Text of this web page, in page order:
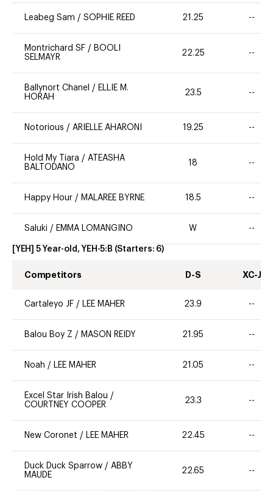
Leabeg Sam / SOPHIE REED 21.25 --
Montrichard SF / BOOLI
SELMAYR
22.25 --
Ballynort Chanel / ELLIE M.
HORAH
23.5 --
Notorious / ARIELLE AHARONI 19.25 --
Hold My Tiara / ATEASHA
BALTODANO
18 --
Happy Hour / MALAREE BYRNE 18.5 --
Saluki / EMMA LOMANGINO W --
[YEH] 5 Year-old, YEH-5:B (Starters: 6)
Competitors D-S XC-J
Cartaleyo JF / LEE MAHER 23.9 --
Balou Boy Z / MASON REIDY 21.95 --
Noah / LEE MAHER 21.05 --
Excel Star Irish Balou /
COURTNEY COOPER
23.3 --
New Coronet / LEE MAHER 22.45 --
Duck Duck Sparrow / ABBY
MAUDE
22.65 --